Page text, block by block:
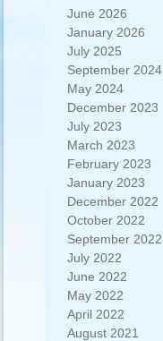
June 2026
January 2026
July 2025
September 2024
May 2024
December 2023
July 2023
March 2023
February 2023
January 2023
December 2022
October 2022
September 2022
July 2022
June 2022
May 2022
April 2022
August 2021